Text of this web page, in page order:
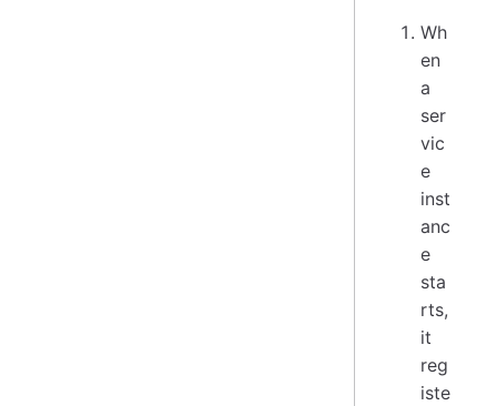
Wh
en
a
ser
vic
e
inst
anc
e
sta
rts,
it
reg
iste